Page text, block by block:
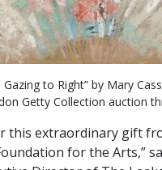
to Right” by Mary
Getty Collection auction
this extraordinary gift
for the Arts,”